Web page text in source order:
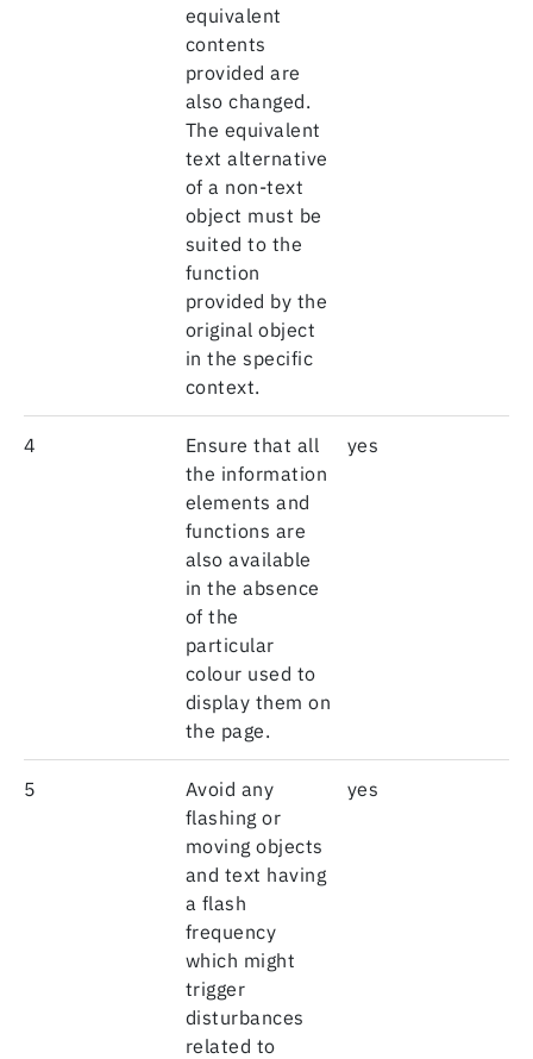
equivalent
contents
provided are
also changed.
The equivalent
text alternative
of a non-text
object must be
suited to the
function
provided by the
original object
in the specific
context.
4
Ensure that all
the information
elements and
functions are
also available
in the absence
of the
particular
colour used to
display them on
the page.
yes
5
Avoid any
flashing or
moving objects
and text having
a flash
frequency
which might
trigger
disturbances
related to
yes